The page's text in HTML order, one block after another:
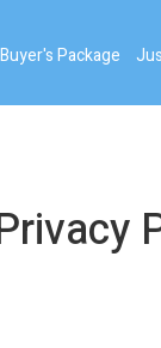
Buyer's Package